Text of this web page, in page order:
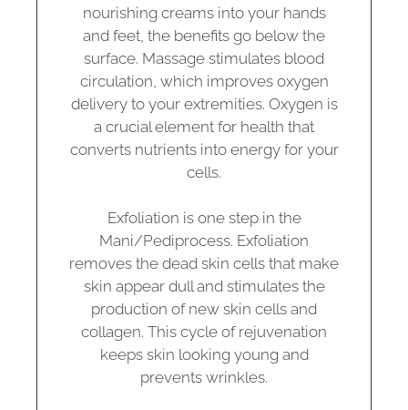
nourishing creams into your hands
and feet, the benefits go below the
surface. Massage stimulates blood
circulation, which improves oxygen
delivery to your extremities. Oxygen is
a crucial element for health that
converts nutrients into energy for your
cells.
Exfoliation is one step in the
Mani/Pediprocess. Exfoliation
removes the dead skin cells that make
skin appear dull and stimulates the
production of new skin cells and
collagen. This cycle of rejuvenation
keeps skin looking young and
prevents wrinkles.